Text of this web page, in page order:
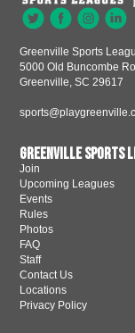
Greenville Sports
5000 Old Buncombe
Greenville, SC 29617
Greenville Sports
Join
Upcoming Leagues
Events
Rules
Photos
FAQ
Staff
Contact Us
Locations
Privacy Policy